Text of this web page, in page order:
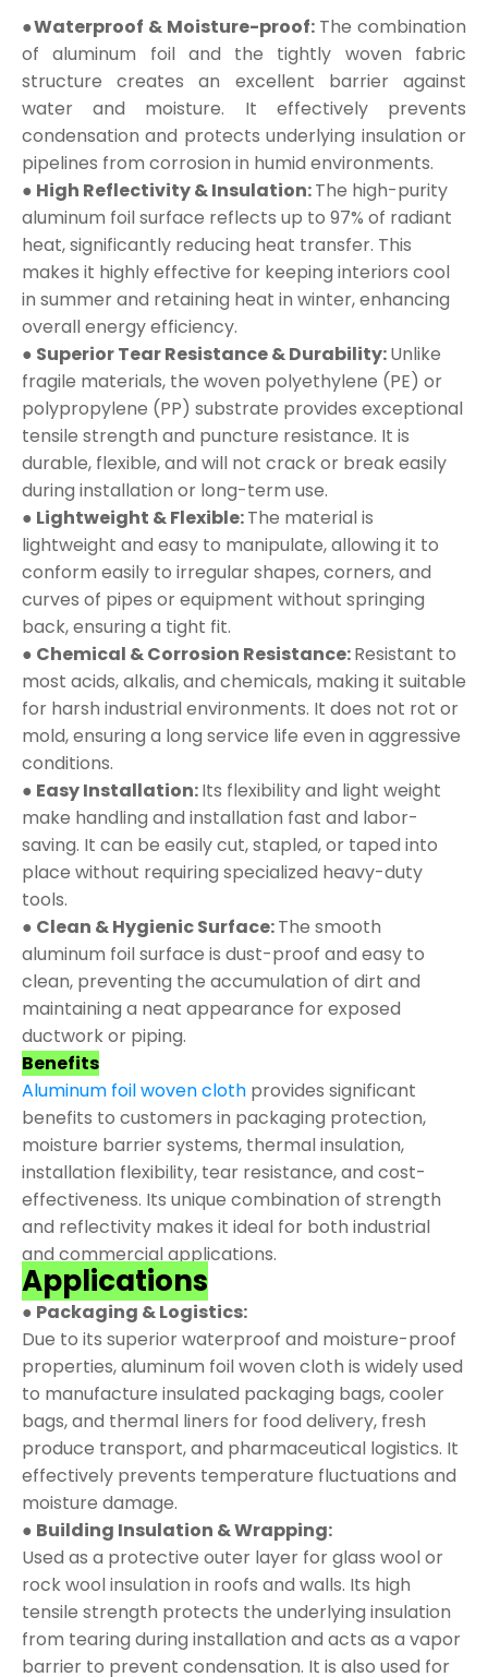
●Waterproof & Moisture-proof: The combination
of aluminum foil and the tightly woven fabric
structure creates an excellent barrier against
water and moisture. It effectively prevents
condensation and protects underlying insulation or
pipelines from corrosion in humid environments.
● High Reflectivity & Insulation:The high-purity
aluminum foil surface reflects up to 97% of radiant
heat, significantly reducing heat transfer. This
makes it highly effective for keeping interiors cool
in summer and retaining heat in winter, enhancing
overall energy efficiency.
● Superior Tear Resistance & Durability:Unlike
fragile materials, the woven polyethylene (PE) or
polypropylene (PP) substrate provides exceptional
tensile strength and puncture resistance. It is
durable, flexible, and will not crack or break easily
during installation or long-term use.
● Lightweight & Flexible:The material is
lightweight and easy to manipulate, allowing it to
conform easily to irregular shapes, corners, and
curves of pipes or equipment without springing
back, ensuring a tight fit.
● Chemical & Corrosion Resistance:Resistant to
most acids, alkalis, and chemicals, making it suitable
for harsh industrial environments. It does not rot or
mold, ensuring a long service life even in aggressive
conditions.
● Easy Installation:Its flexibility and light weight
make handling and installation fast and labor-
saving. It can be easily cut, stapled, or taped into
place without requiring specialized heavy-duty
tools.
● Clean & Hygienic Surface:The smooth
aluminum foil surface is dust-proof and easy to
clean, preventing the accumulation of dirt and
maintaining a neat appearance for exposed
ductwork or piping.
Benefits
Aluminum foil woven cloth provides significant
benefits to customers in packaging protection,
moisture barrier systems, thermal insulation,
installation flexibility, tear resistance, and cost-
effectiveness. Its unique combination of strength
and reflectivity makes it ideal for both industrial
and commercial applications.
Applications
● Packaging & Logistics:
Due to its superior waterproof and moisture-proof
properties, aluminum foil woven cloth is widely used
to manufacture insulated packaging bags, cooler
bags, and thermal liners for food delivery, fresh
produce transport, and pharmaceutical logistics. It
effectively prevents temperature fluctuations and
moisture damage.
● Building Insulation & Wrapping:
Used as a protective outer layer for glass wool or
rock wool insulation in roofs and walls. Its high
tensile strength protects the underlying insulation
from tearing during installation and acts as a vapor
barrier to prevent condensation. It is also used for